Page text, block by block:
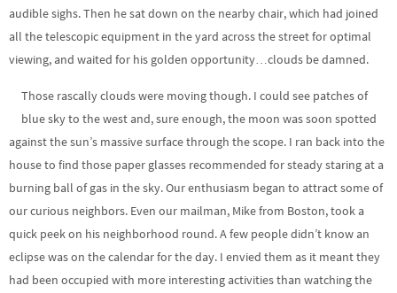
audible sighs. Then he sat down on the nearby chair, which had joined
all the telescopic equipment in the yard across the street for optimal
viewing, and waited for his golden opportunity…clouds be damned.
Those rascally clouds were moving though. I could see patches of
blue sky to the west and, sure enough, the moon was soon spotted
against the sun’s massive surface through the scope. I ran back into the
house to find those paper glasses recommended for steady staring at a
burning ball of gas in the sky. Our enthusiasm began to attract some of
our curious neighbors. Even our mailman, Mike from Boston, took a
quick peek on his neighborhood round. A few people didn’t know an
eclipse was on the calendar for the day. I envied them as it meant they
had been occupied with more interesting activities than watching the